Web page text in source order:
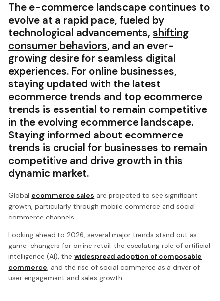
The e-commerce landscape continues to
evolve at a rapid pace, fueled by
technological advancements,shifting
consumer behaviors, and an ever-
growing desire for seamless digital
experiences. For online businesses,
staying updated with the latest
ecommerce trends and top ecommerce
trends is essential to remain competitive
in the evolving ecommerce landscape.
Staying informed about ecommerce
trends is crucial for businesses to remain
competitive and drive growth in this
dynamic market.
Global ecommerce sales are projected to see significant
growth, particularly through mobile commerce and social
commerce channels.
Looking ahead to 2026, several major trends stand out as
game-changers for online retail: the escalating role of artificial
intelligence (AI), thewidespread adoption of composable
commerce, and the rise of social commerce as a driver of
user engagement and sales growth.